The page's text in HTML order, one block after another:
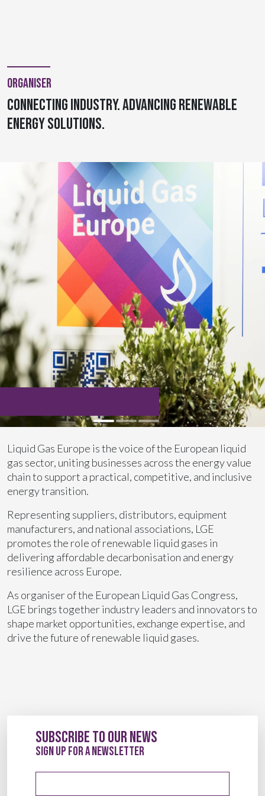
Organiser
Connecting Industry. Advancing Renewable
Energy Solutions.
Liquid Gas Europe is the voice of the European liquid
gas sector, uniting businesses across the energy value
chain to support a practical, competitive, and inclusive
energy transition.
Representing suppliers, distributors, equipment
manufacturers, and national associations, LGE
promotes the role of renewable liquid gases in
delivering affordable decarbonisation and energy
resilience across Europe.
As organiser of the European Liquid Gas Congress,
LGE brings together industry leaders and innovators to
shape market opportunities, exchange expertise, and
drive the future of renewable liquid gases.
Subscribe to our News
sign up for a newsletter